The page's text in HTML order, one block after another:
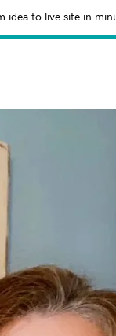
idea to live site in